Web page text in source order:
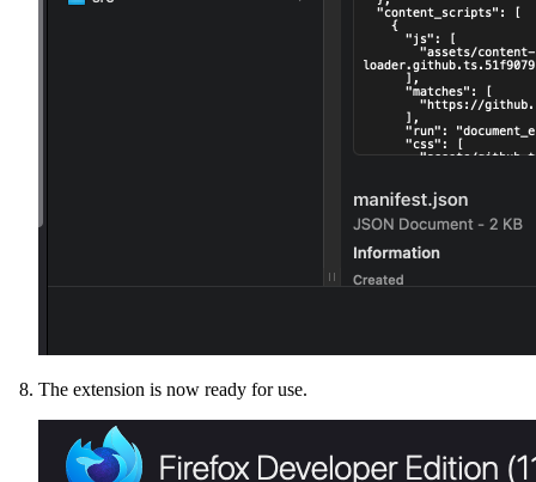
The extension is now ready for use.